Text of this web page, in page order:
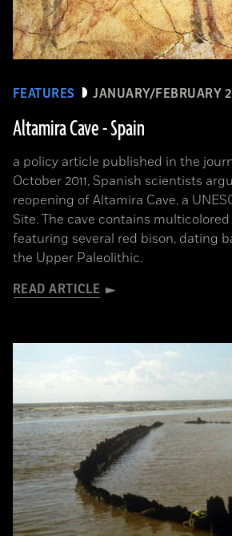
FEATURES JANUARY/FEBRUARY
Altamira Cave - Spain
a policy article published in the
October 2011, Spanish scientists
reopening of Altamira Cave, a
Site. The cave contains
featuring several red bison, dating
the Upper Paleolithic.
READ ARTICLE